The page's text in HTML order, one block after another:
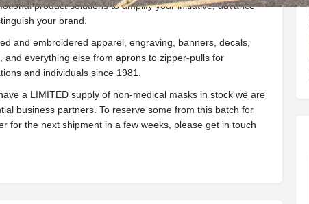
product solutions to amplify your initiative, advance
your brand.
and embroidered apparel, engraving, banners, decals,
and everything else from aprons to zipper-pulls for
and individuals since 1981.
a LIMITED supply of non-medical masks in stock we are
business partners. To reserve some from this batch for
for the next shipment in a few weeks, please get in touch